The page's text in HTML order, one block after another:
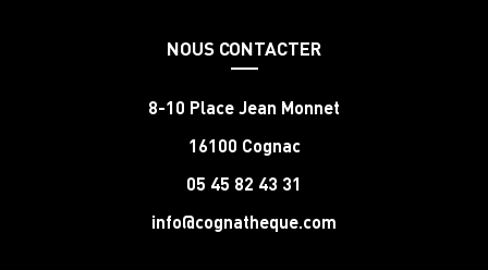
NOUS CONTACTER
8-10 Place Jean Monnet
16100 Cognac
05 45 82 43 31
info@cognatheque.com